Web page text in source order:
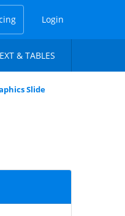
Login
& TABLES
Slide